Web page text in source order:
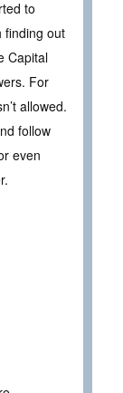
to
finding out
Capital
For
allowed.
follow
even